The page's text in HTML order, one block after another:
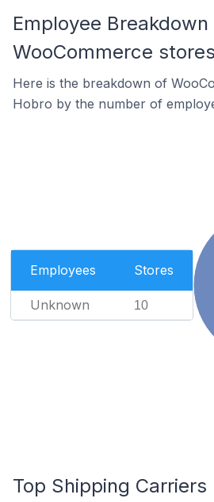
Employee
WooCommerce
Here is the breakdown of
Hobro by the number of
Employees Stores
Unknown 10
Top Shipping Carriers